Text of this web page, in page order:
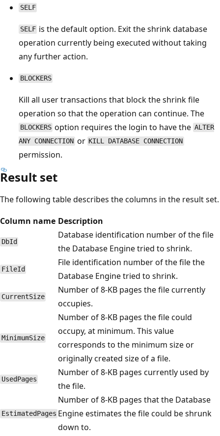
SELF
SELF is the default option. Exit the shrink database
operation currently being executed without taking
any further action.
BLOCKERS
Kill all user transactions that block the shrink file
operation so that the operation can continue. The
BLOCKERS option requires the login to have the ALTER
ANY CONNECTION or KILL DATABASE CONNECTION
permission.
Result set
The following table describes the columns in the result set.
Column name Description
DbId
Database identification number of the file
the Database Engine tried to shrink.
FileId
File identification number of the file the
Database Engine tried to shrink.
CurrentSize
Number of 8-KB pages the file currently
occupies.
MinimumSize
Number of 8-KB pages the file could
occupy, at minimum. This value
corresponds to the minimum size or
originally created size of a file.
UsedPages
Number of 8-KB pages currently used by
the file.
EstimatedPages
Number of 8-KB pages that the Database
Engine estimates the file could be shrunk
down to.